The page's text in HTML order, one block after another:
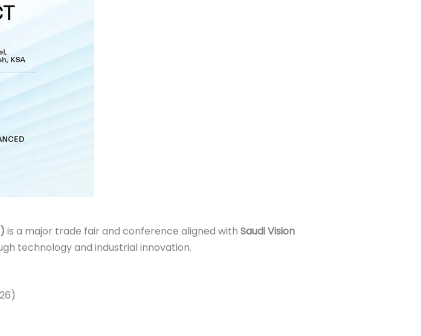
is a major trade fair and conference aligned with Saudi Vision
technology and industrial innovation.